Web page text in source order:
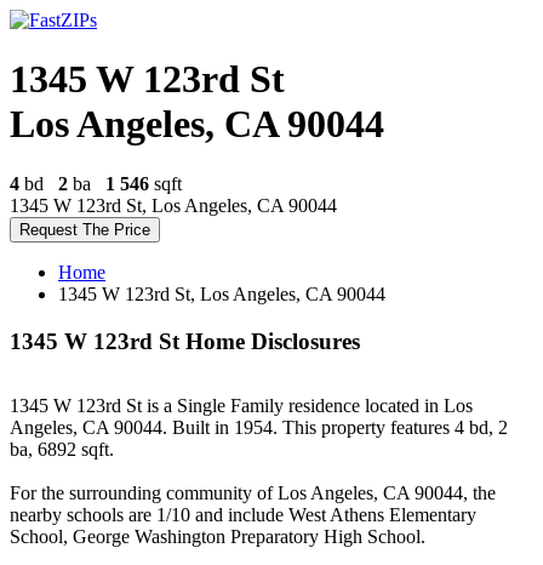
1345 W 123rd St
Los Angeles, CA 90044
4 bd 2 ba 1 546 sqft
1345 W 123rd St, Los Angeles, CA 90044
Request The Price
Home
1345 W 123rd St, Los Angeles, CA 90044
1345 W 123rd St Home Disclosures
1345 W 123rd St is a Single Family residence located in Los
Angeles, CA 90044. Built in 1954. This property features 4 bd, 2
ba, 6892 sqft.
For the surrounding community of Los Angeles, CA 90044, the
nearby schools are 1/10 and include West Athens Elementary
School, George Washington Preparatory High School.